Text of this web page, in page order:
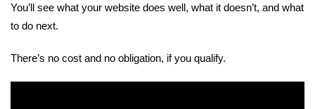
You’ll see what your website does well, what it doesn’t, and what
to do next.
There’s no cost and no obligation, if you qualify.